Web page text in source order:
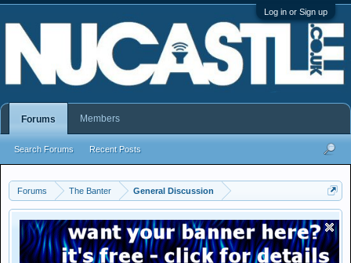
Log in or Sign up
Forums The Banter General Discussion
Forums
Search Forums Recent Posts
Members